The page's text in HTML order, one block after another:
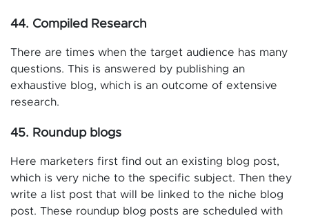
44. Compiled Research
There are times when the target audience has many
questions. This is answered by publishing an
exhaustive blog, which is an outcome of extensive
research.
45. Roundup blogs
Here marketers first find out an existing blog post,
which is very niche to the specific subject. Then they
write a list post that will be linked to the niche blog
post. These roundup blog posts are scheduled with